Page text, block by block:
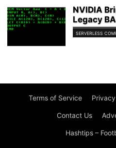
NVIDIA
Legacy
SERVERLESS
Terms of Service
Contact Us
Hashtips –